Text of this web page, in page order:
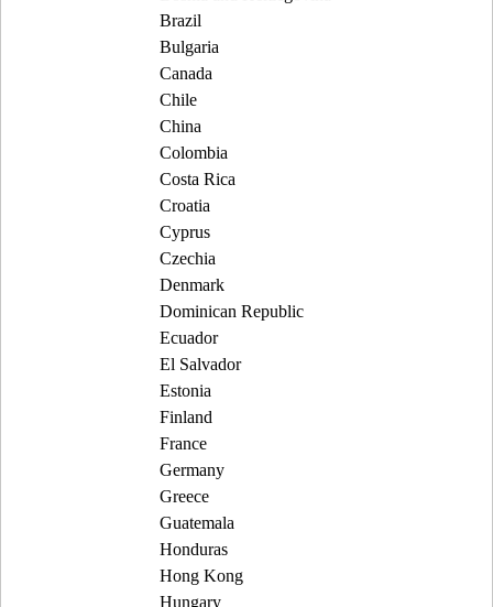
Brazil
Bulgaria
Canada
Chile
China
Colombia
Costa Rica
Croatia
Cyprus
Czechia
Denmark
Dominican Republic
Ecuador
El Salvador
Estonia
Finland
France
Germany
Greece
Guatemala
Honduras
Hong Kong
Hungary